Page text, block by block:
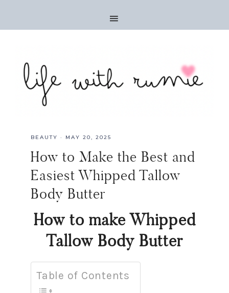
BEAUTY · MAY 20, 2025
How to Make the Best and
Easiest Whipped Tallow
Body Butter
How to make Whipped
Tallow Body Butter
Table of Contents